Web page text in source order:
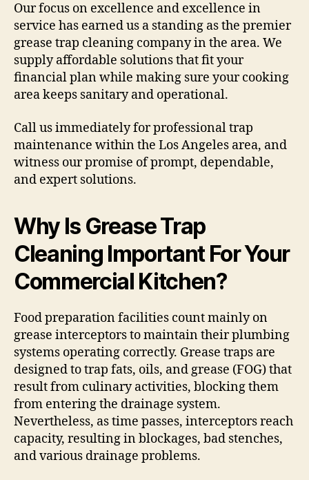
Our focus on excellence and excellence in
service has earned us a standing as the premier
grease trap cleaning company in the area. We
supply affordable solutions that fit your
financial plan while making sure your cooking
area keeps sanitary and operational.
Call us immediately for professional trap
maintenance within the Los Angeles area, and
witness our promise of prompt, dependable,
and expert solutions.
Why Is Grease Trap
Cleaning Important For Your
Commercial Kitchen?
Food preparation facilities count mainly on
grease interceptors to maintain their plumbing
systems operating correctly. Grease traps are
designed to trap fats, oils, and grease (FOG) that
result from culinary activities, blocking them
from entering the drainage system.
Nevertheless, as time passes, interceptors reach
capacity, resulting in blockages, bad stenches,
and various drainage problems.